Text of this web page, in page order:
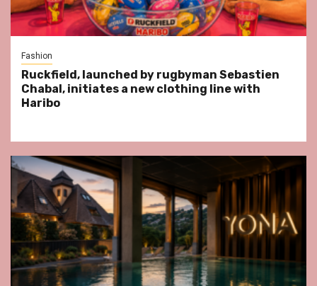
Fashion
Ruckfield, launched by rugbyman Sebastien
Chabal, initiates a new clothing line with
Haribo